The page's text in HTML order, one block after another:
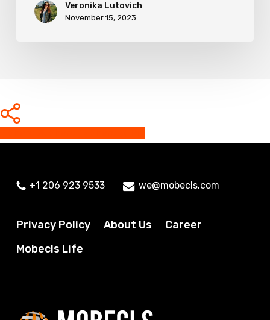
Veronika Lutovich
November 15, 2023
Share
+1 206 923 9533 we@mobecls.com
Privacy Policy About Us
Career
Mobecls Life